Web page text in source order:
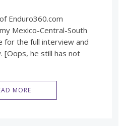
Enduro360.com
Mexico-Central-South
for the full interview and
[Oops, he still has not
MORE